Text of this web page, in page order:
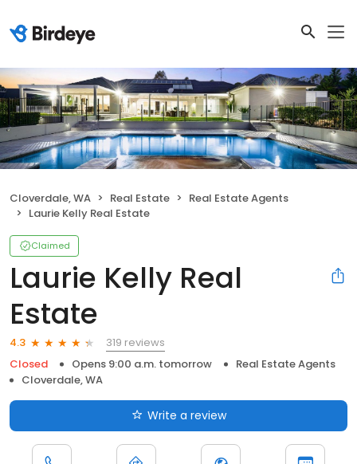
Cloverdale, WA Real Estate
Real Estate Agents
Laurie Kelly Real Estate
Claimed
Laurie Kelly Real
Estate
4.3
319 reviews
Closed
Opens 9:00 a.m. tomorrow
Real Estate Agents
Cloverdale, WA
Write a review